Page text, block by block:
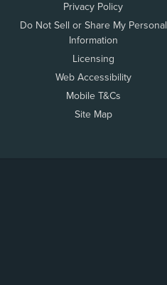
Privacy Policy
Do Not Sell or Share My Personal
Information
Licensing
Web Accessibility
Mobile T&Cs
Site Map